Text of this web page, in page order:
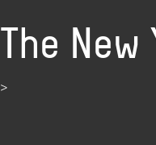
The
>